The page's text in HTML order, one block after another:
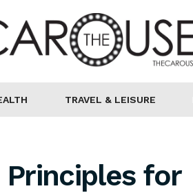
TRAVEL & LEISURE
Principles for